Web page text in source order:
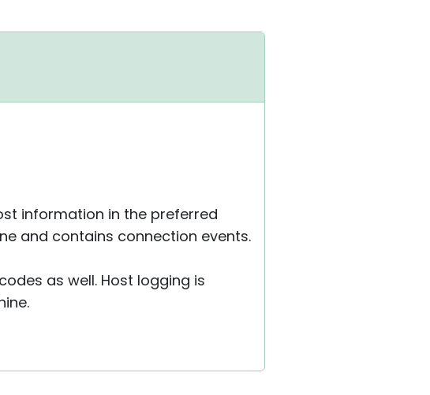
information in the preferred
and contains connection events.
as well. Host logging is